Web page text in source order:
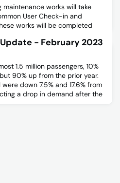
maintenance works will take
User Check-in and
works will be completed
Saturday 18 March -
morning) For more
maintenance notice below.
- February 2023
1.5 million passengers, 10%
90% up from the prior year.
down 7.5% and 17.6% from
a drop in demand after the